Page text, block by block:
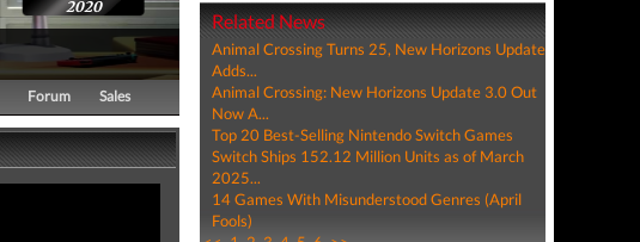
2020
Forum Sales
Related News
Animal Crossing Turns 25, New Horizons Update
Adds...
Animal Crossing: New Horizons Update 3.0 Out
Now A...
Top 20 Best-Selling Nintendo Switch Games
Switch Ships 152.12 Million Units as of March
2025...
14 Games With Misunderstood Genres (April
Fools)